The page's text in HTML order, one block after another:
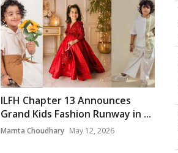
ILFH Chapter 13 Announces
Grand Kids Fashion Runway in ...
Mamta Choudhary May 12, 2026